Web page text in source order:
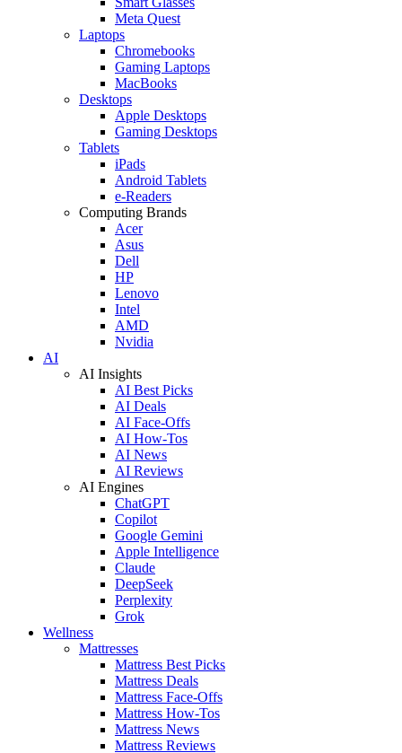
Meta Quest
Laptops
Chromebooks
Gaming Laptops
MacBooks
Desktops
Apple Desktops
Gaming Desktops
Tablets
iPads
Android Tablets
e-Readers
Computing Brands
Acer
Asus
Dell
HP
Lenovo
Intel
AMD
Nvidia
AI
AI Insights
AI Best Picks
AI Deals
AI Face-Offs
AI How-Tos
AI News
AI Reviews
AI Engines
ChatGPT
Copilot
Google Gemini
Apple Intelligence
Claude
DeepSeek
Perplexity
Grok
Wellness
Mattresses
Mattress Best Picks
Mattress Deals
Mattress Face-Offs
Mattress How-Tos
Mattress News
Mattress Reviews